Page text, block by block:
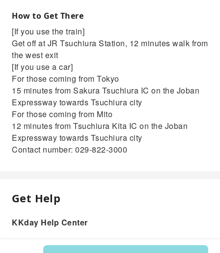
How to Get There
[If you use the train]
Get off at JR Tsuchiura Station, 12 minutes walk from
the west exit
[If you use a car]
For those coming from Tokyo
15 minutes from Sakura Tsuchiura IC on the Joban
Expressway towards Tsuchiura city
For those coming from Mito
12 minutes from Tsuchiura Kita IC on the Joban
Expressway towards Tsuchiura city
Contact number: 029-822-3000
Get Help
KKday Help Center